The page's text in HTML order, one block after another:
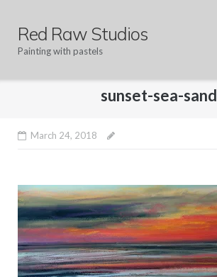
contentRed Raw Studios
Painting with pastels
sunset-sea-sand
March 24, 2018